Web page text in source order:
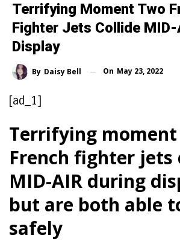
Terrifying Moment Two
Fighter Jets Collide MID-
Display
By Daisy Bell On May 23, 2022
[ad_1]
Terrifying
French fighter jets
MID-AIR during
but are both able
safely